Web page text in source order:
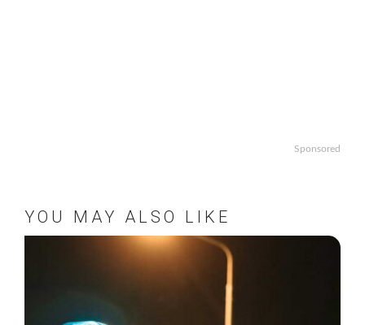
Sponsored
YOU MAY ALSO LIKE